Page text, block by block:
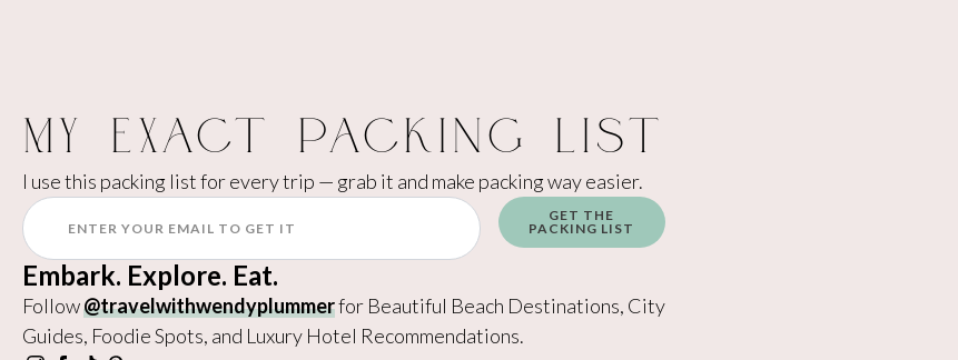
My Exact Packing List
I use this packing list for every trip — grab it and make packing way easier.
GET THE
PACKING LIST
Embark. Explore. Eat.
Follow@travelwithwendyplummerfor Beautiful Beach Destinations, City
Guides, Foodie Spots, and Luxury Hotel Recommendations.